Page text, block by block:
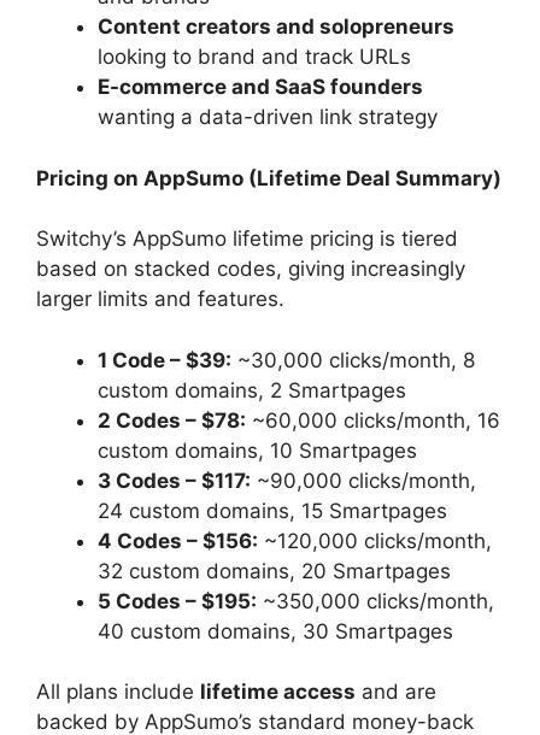
Content creators and solopreneurs
looking to brand and track URLs
E-commerce and SaaS founders
wanting a data-driven link strategy
Pricing on AppSumo (Lifetime Deal Summary)
Switchy’s AppSumo lifetime pricing is tiered
based on stacked codes, giving increasingly
larger limits and features.
1 Code – $39: ~30,000 clicks/month, 8
custom domains, 2 Smartpages
2 Codes – $78: ~60,000 clicks/month, 16
custom domains, 10 Smartpages
3 Codes – $117: ~90,000 clicks/month,
24 custom domains, 15 Smartpages
4 Codes – $156: ~120,000 clicks/month,
32 custom domains, 20 Smartpages
5 Codes – $195: ~350,000 clicks/month,
40 custom domains, 30 Smartpages
All plans include lifetime access and are
backed by AppSumo’s standard money-back